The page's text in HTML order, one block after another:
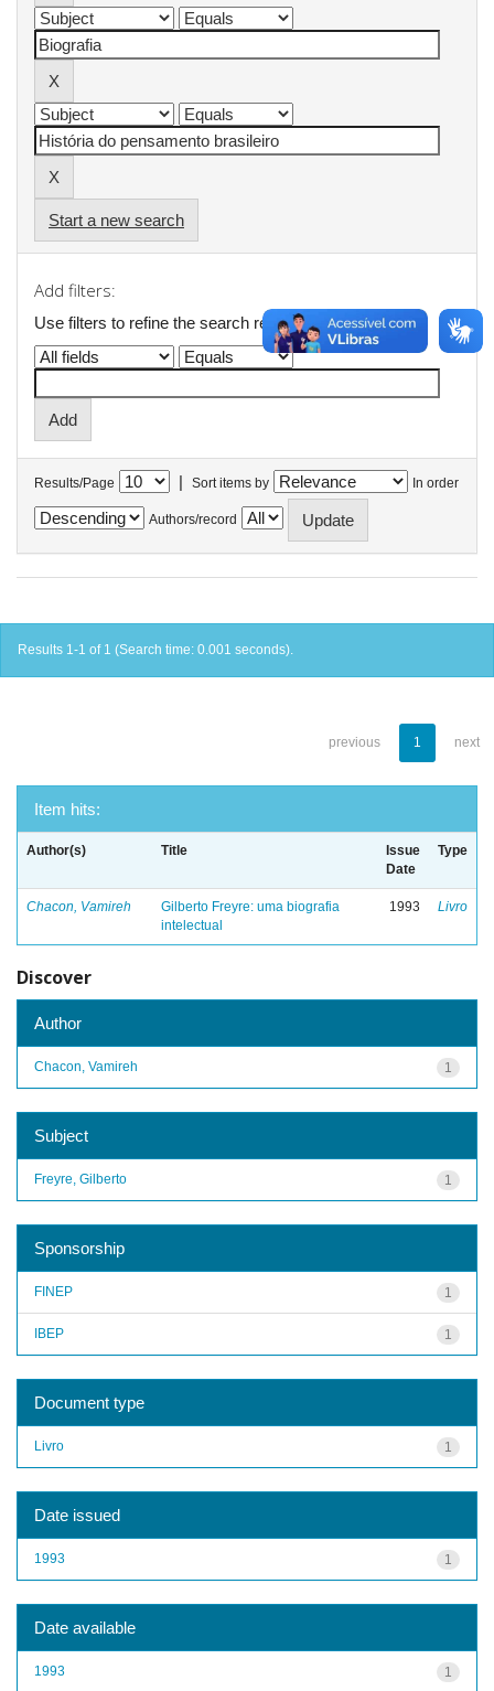
Start a new search
Add filters:
Use filters to refine the search results.
Results/Page | Sort items by In order
Authors/record
Results 1-1 of 1 (Search time: 0.001 seconds).
previous 1 next
Item hits:
Author(s) Title
Issue
Date
Type
Chacon, Vamireh
Gilberto Freyre: uma biografia
intelectual
1993 Livro
Discover
Author
1
Chacon, Vamireh
Subject
1
Freyre, Gilberto
Sponsorship
1
FINEP
1
IBEP
Document type
1
Livro
Date issued
1
1993
Date available
1
1993